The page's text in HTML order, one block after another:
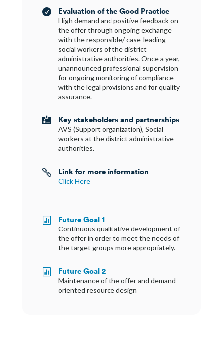
 Evaluation of the Good Practice
High demand and positive feedback on
the offer through ongoing exchange
with the responsible/ case-leading
social workers of the district
administrative authorities. Once a year,
unannounced professional supervision
for ongoing monitoring of compliance
with the legal provisions and for quality
assurance.
 Key stakeholders and partnerships
AVS (Support organization), Social
workers at the district administrative
authorities.
 Link for more information
Click Here
 Future Goal 1
Continuous qualitative development of
the offer in order to meet the needs of
the target groups more appropriately.
 Future Goal 2
Maintenance of the offer and demand-
oriented resource design